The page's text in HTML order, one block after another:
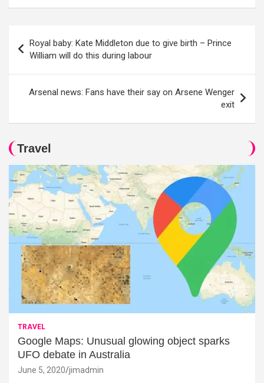
navigation
Royal baby: Kate Middleton due to give birth – Prince
William will do this during labour
Arsenal news: Fans have their say on Arsene Wenger
exit
Travel
TRAVEL
Google Maps: Unusual glowing object sparks
UFO debate in Australia
June 5, 2020 jimadmin